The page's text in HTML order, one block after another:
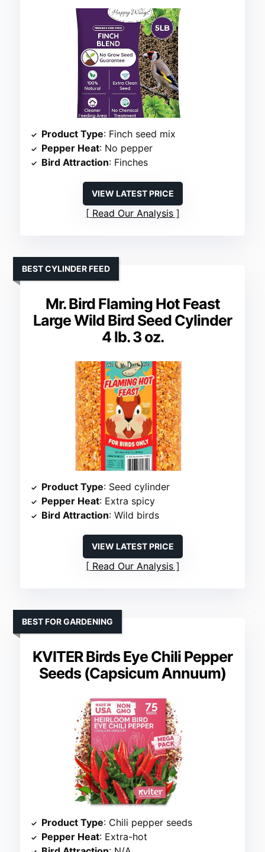
Product Type: Finch seed mix
Pepper Heat: No pepper
Bird Attraction: Finches
VIEW LATEST PRICE
Read Our Analysis
Mr. Bird Flaming Hot Feast
Large Wild Bird Seed Cylinder
4 lb. 3 oz.
BEST CYLINDER FEED
Product Type: Seed cylinder
Pepper Heat: Extra spicy
Bird Attraction: Wild birds
VIEW LATEST PRICE
Read Our Analysis
KVITER Birds Eye Chili Pepper
Seeds (Capsicum Annuum)
BEST FOR GARDENING
Product Type: Chili pepper seeds
Pepper Heat: Extra-hot